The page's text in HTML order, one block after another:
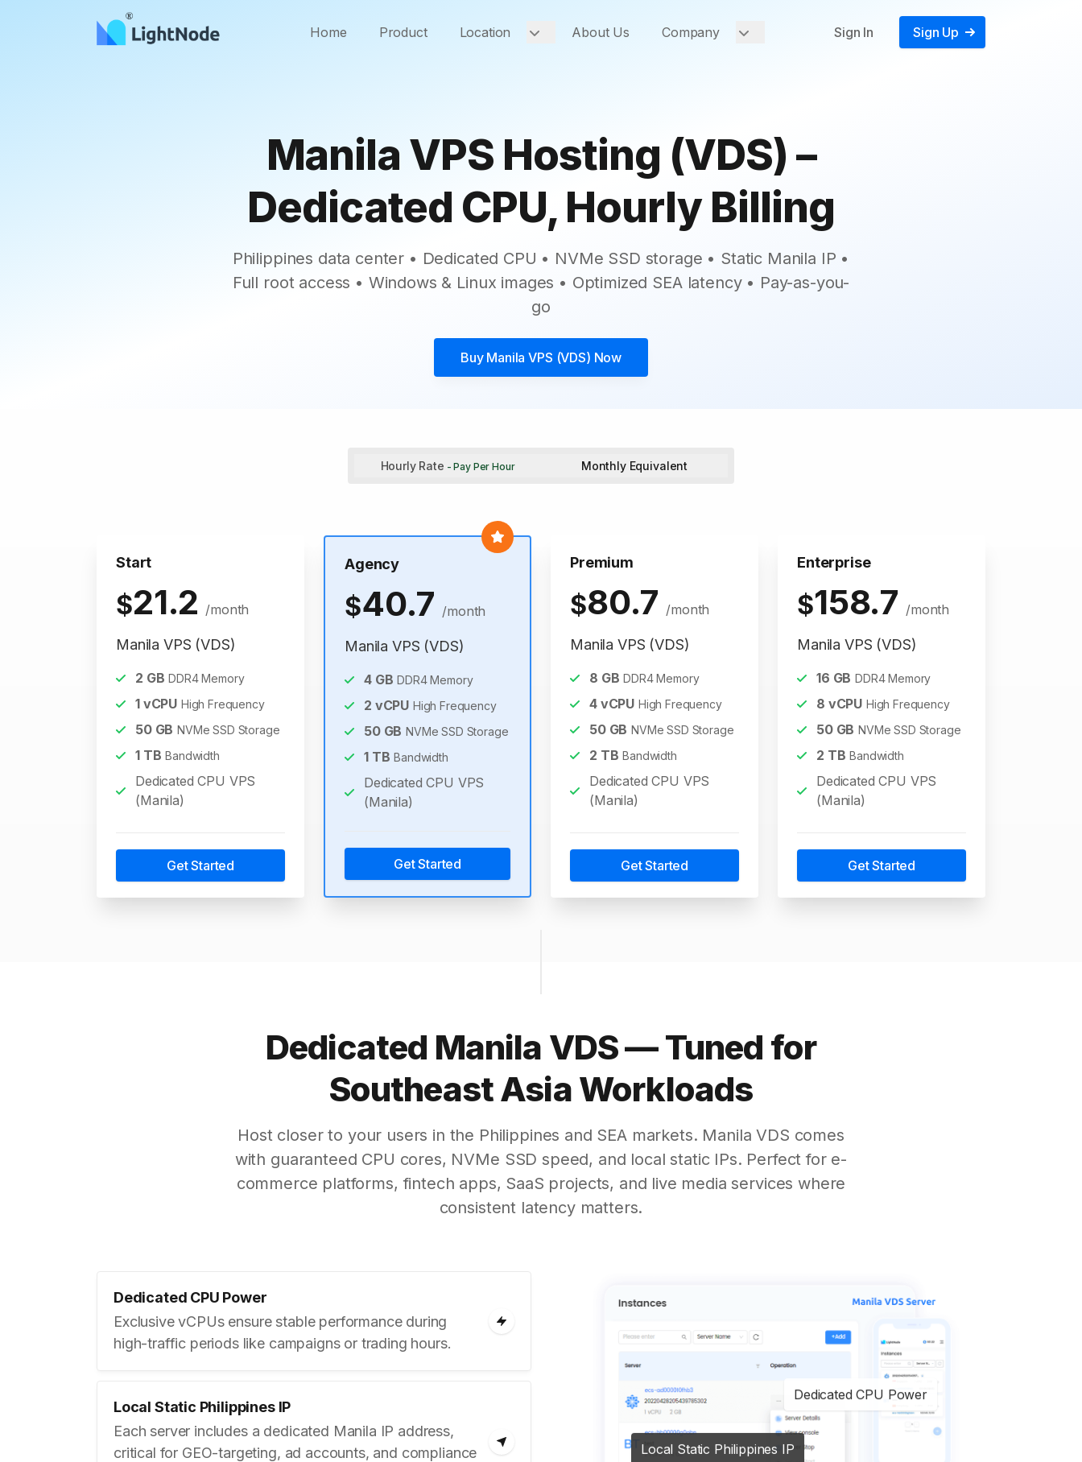
Home Product Location About Us Company Sign In Sign Up
Manila VPS Hosting (VDS) –
Dedicated CPU, Hourly Billing
Philippines data center • Dedicated CPU • NVMe SSD storage • Static Manila IP •
Full root access • Windows & Linux images • Optimized SEA latency • Pay-as-you-
go
Buy Manila VPS (VDS) Now
Hourly Rate - Pay Per Hour Monthly Equivalent
Start
$21.2 /month
Manila VPS (VDS)
2 GB DDR4 Memory
1vCPU High Frequency
50GB NVMe SSD Storage
1TB Bandwidth
Dedicated CPU VPS
(Manila)
Get Started
Agency
$40.7 /month
Manila VPS (VDS)
4GB DDR4 Memory
2 vCPU High Frequency
50GB NVMe SSD Storage
1TB Bandwidth
Dedicated CPU VPS
(Manila)
Get Started
Premium
$80.7 /month
Manila VPS (VDS)
8 GB DDR4 Memory
4vCPU High Frequency
50GB NVMe SSD Storage
2 TB Bandwidth
Dedicated CPU VPS
(Manila)
Get Started
Enterprise
$158.7 /month
Manila VPS (VDS)
16 GB DDR4 Memory
8 vCPU High Frequency
50GB NVMe SSD Storage
2 TB Bandwidth
Dedicated CPU VPS
(Manila)
Get Started
Dedicated Manila VDS — Tuned for
Southeast Asia Workloads
Host closer to your users in the Philippines and SEA markets. Manila VDS comes
with guaranteed CPU cores, NVMe SSD speed, and local static IPs. Perfect for e-
commerce platforms, fintech apps, SaaS projects, and live media services where
consistent latency matters.
Dedicated CPU Power
Exclusive vCPUs ensure stable performance during
high-traffic periods like campaigns or trading hours.
Local Static Philippines IP
Each server includes a dedicated Manila IP address,
critical for GEO-targeting, ad accounts, and compliance
Dedicated CPU Power
Local Static Philippines IP